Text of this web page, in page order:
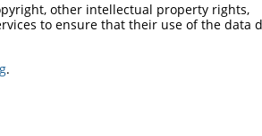
other intellectual property rights,
to ensure that their use of the data
.